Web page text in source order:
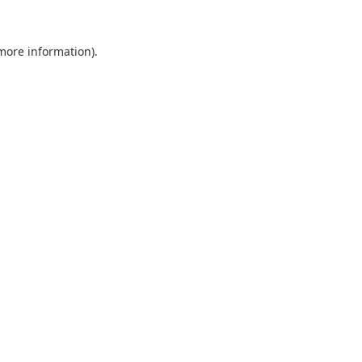
information).